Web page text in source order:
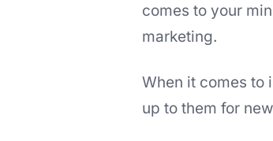
comes to your
marketing.
When it comes to
up to them for